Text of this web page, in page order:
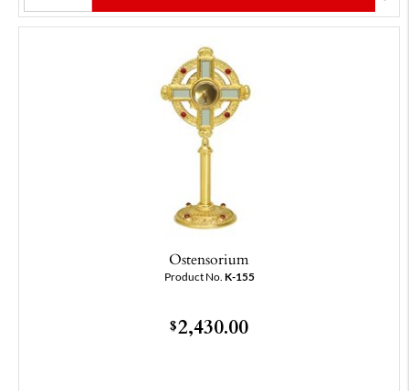
Ostensorium
Product No. K-155
$2,430.00